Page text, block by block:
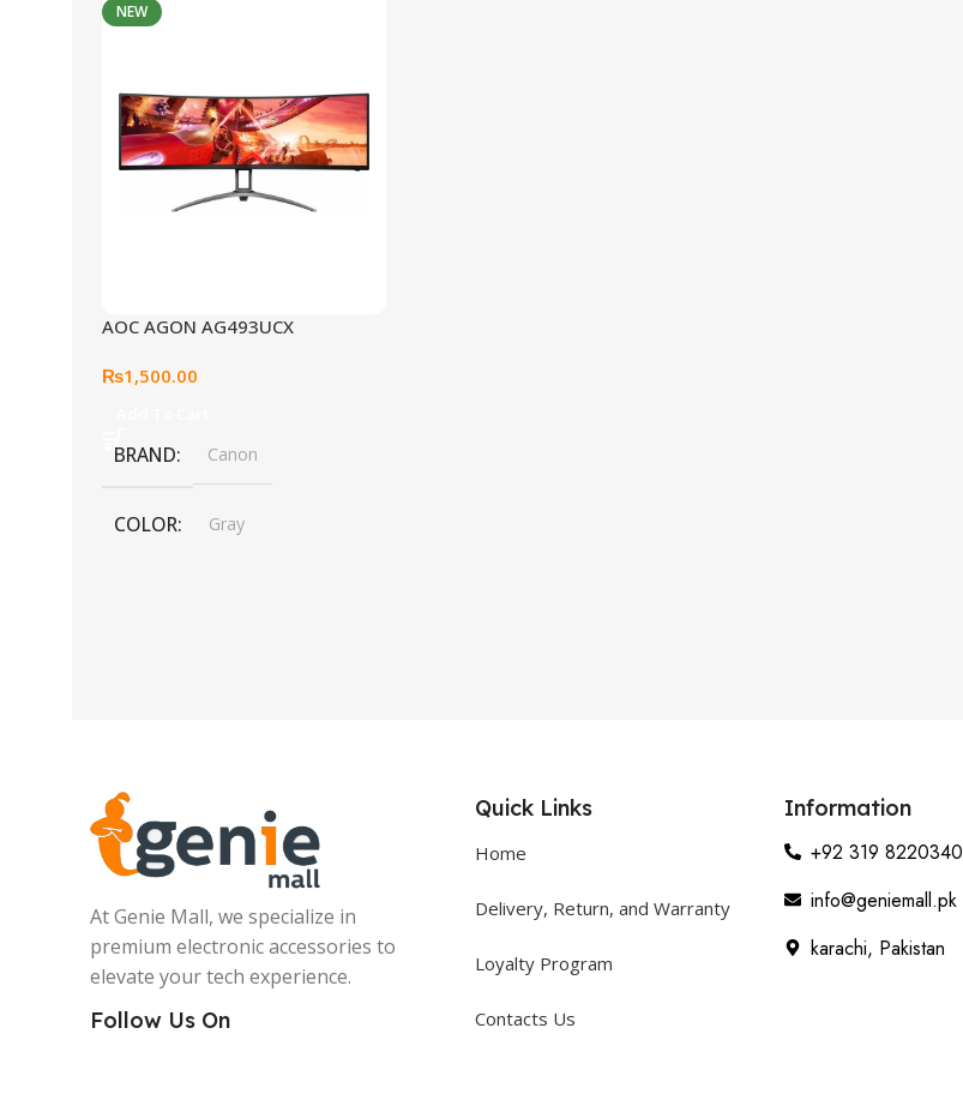
NEW
AOC AGON AG493UCX
₨1,500.00
BRAND Canon
COLOR Gray
At Genie Mall, we specialize in
premium electronic accessories to
elevate your tech experience.
Follow Us On
Quick Links
Home
Delivery, Return, and Warranty
Loyalty Program
Contacts Us
Information
+92 319 8220340
info@geniemall.pk
karachi, Pakistan